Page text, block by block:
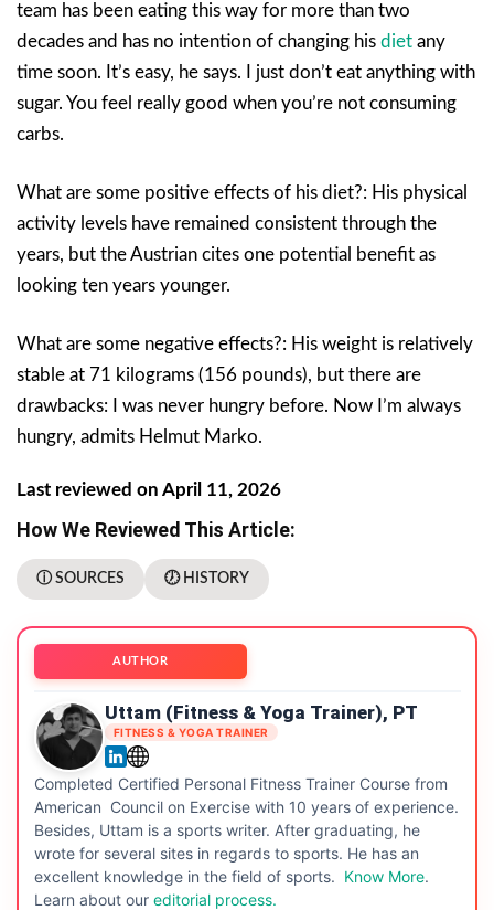
team has been eating this way for more than two
decades and has no intention of changing his diet any
time soon. It’s easy, he says. I just don’t eat anything with
sugar. You feel really good when you’re not consuming
carbs.
What are some positive effects of his diet?: His physical
activity levels have remained consistent through the
years, but the Austrian cites one potential benefit as
looking ten years younger.
What are some negative effects?: His weight is relatively
stable at 71 kilograms (156 pounds), but there are
drawbacks: I was never hungry before. Now I’m always
hungry, admits Helmut Marko.
Last reviewed on April 11, 2026
How We Reviewed This Article:
ⓘ SOURCES 🕖 HISTORY
AUTHOR
Uttam (Fitness & Yoga Trainer), PT
FITNESS & YOGA TRAINER
Completed Certified Personal Fitness Trainer Course from
American Council on Exercise with 10 years of experience.
Besides, Uttam is a sports writer. After graduating, he
wrote for several sites in regards to sports. He has an
excellent knowledge in the field of sports. Know More.
Learn about our editorial process.